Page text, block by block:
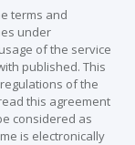
terms and
under
of the service
published. This
of the
this agreement
considered as
is electronically